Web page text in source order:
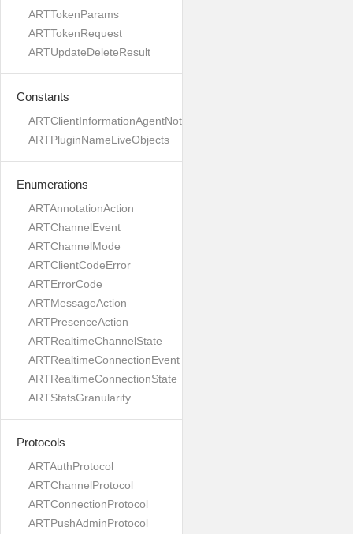
ARTTokenParams
ARTTokenRequest
ARTUpdateDeleteResult
Constants
ARTClientInformationAgentNotVersioned
ARTPluginNameLiveObjects
Enumerations
ARTAnnotationAction
ARTChannelEvent
ARTChannelMode
ARTClientCodeError
ARTErrorCode
ARTMessageAction
ARTPresenceAction
ARTRealtimeChannelState
ARTRealtimeConnectionEvent
ARTRealtimeConnectionState
ARTStatsGranularity
Protocols
ARTAuthProtocol
ARTChannelProtocol
ARTConnectionProtocol
ARTPushAdminProtocol